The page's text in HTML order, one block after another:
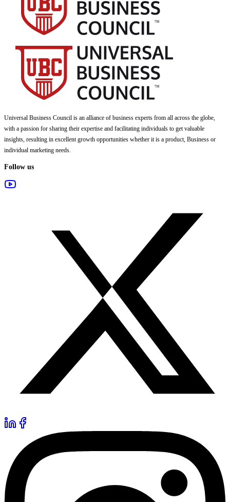
Universal Business Council is an alliance of business experts from all across the globe,
with a passion for sharing their expertise and facilitating individuals to get valuable
insights, resulting in excellent growth opportunities whether it is a product, Business or
individual marketing needs.
Follow us